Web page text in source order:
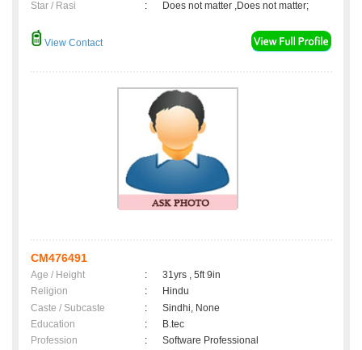
Star / Rasi : Does not matter ,Does not matter;
View Contact
CM476491
Age / Height :
31yrs , 5ft 9in
Religion
:
Hindu
Caste / Subcaste
:
Sindhi, None
Education
:
B.tec
Profession
:
Software Professional